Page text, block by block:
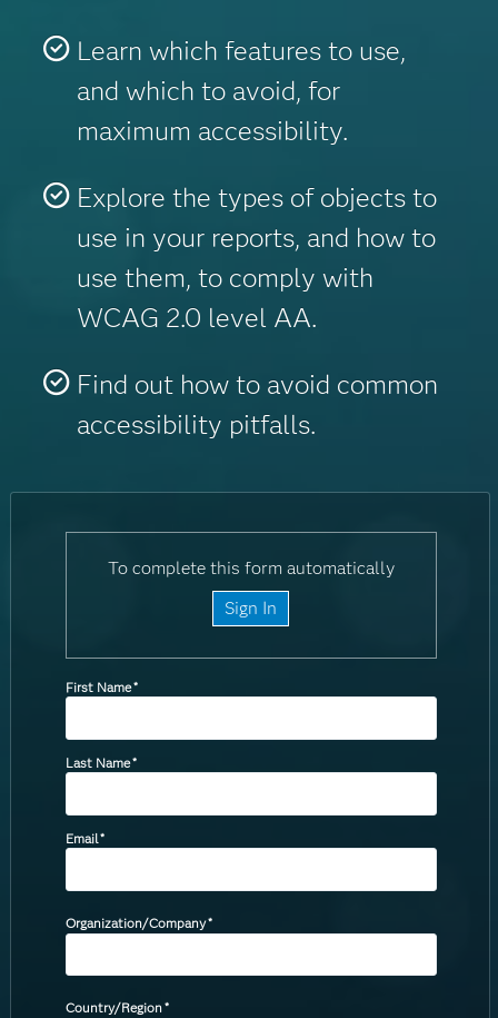
Learn which features to use,
and which to avoid, for
maximum accessibility.
Explore the types of objects to
use in your reports, and how to
use them, to comply with
WCAG 2.0 level AA.
Find out how to avoid common
accessibility pitfalls.
To complete this form automatically
Sign In
First Name*
Last Name*
Email*
Organization/Company*
Country/Region*